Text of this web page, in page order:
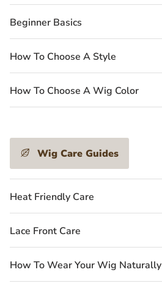
Beginner Basics
How To Choose A Style
How To Choose A Wig Color
Wig Care Guides
Heat Friendly Care
Lace Front Care
How To Wear Your Wig Naturally